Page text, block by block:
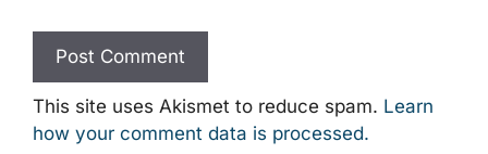
This site uses Akismet to reduce spam. Learn
how your comment data is processed.